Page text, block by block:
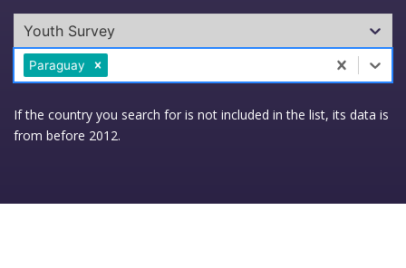
Youth Survey
0 results available. Select is focused ,type to refine
Paraguay
If the country you search for is not included in the list, its data is
from before 2012.